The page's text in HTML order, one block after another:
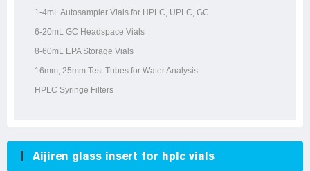
1-4mL Autosampler Vials for HPLC, UPLC, GC
6-20mL GC Headspace Vials
8-60mL EPA Storage Vials
16mm, 25mm Test Tubes for Water Analysis
HPLC Syringe Filters
Aijiren glass insert for hplc vials